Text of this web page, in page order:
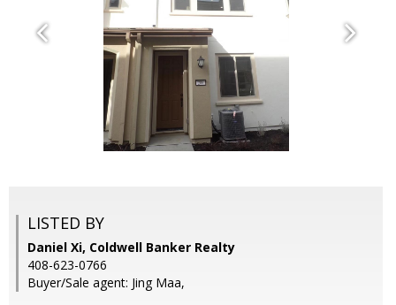
LISTED BY
Daniel Xi, Coldwell Banker Realty
408-623-0766
Buyer/Sale agent: Jing Maa,